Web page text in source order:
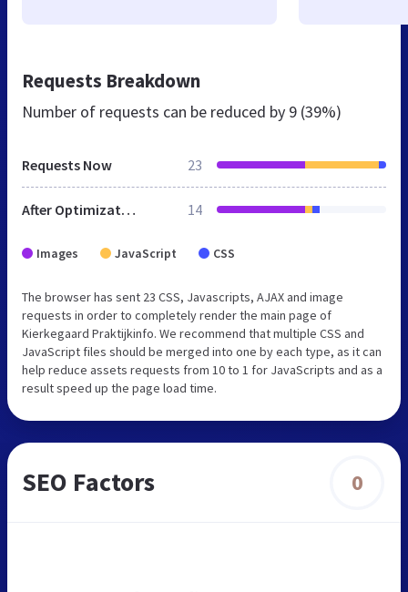
Requests Breakdown
Number of requests can be reduced by 9 (39%)
Requests Now 23
After Optimization 14
Images JavaScript CSS
The browser has sent 23 CSS, Javascripts, AJAX and image
requests in order to completely render the main page of
Kierkegaard Praktijkinfo. We recommend that multiple CSS and
JavaScript files should be merged into one by each type, as it can
help reduce assets requests from 10 to 1 for JavaScripts and as a
result speed up the page load time.
SEO Factors 0